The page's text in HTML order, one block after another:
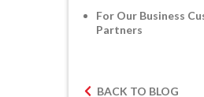
For Our Business Customers and
Partners
BACK TO BLOG